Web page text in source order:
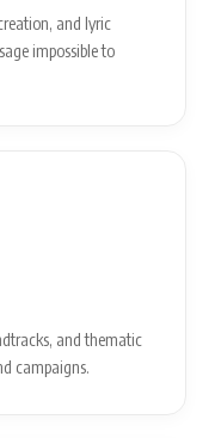
and lyric
impossible to
and thematic
campaigns.